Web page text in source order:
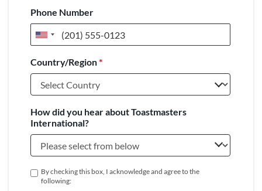
Phone Number
United
+1
Country/Region*
How did you hear about Toastmasters
International?
By checking this box, I acknowledge and agree to the
following: